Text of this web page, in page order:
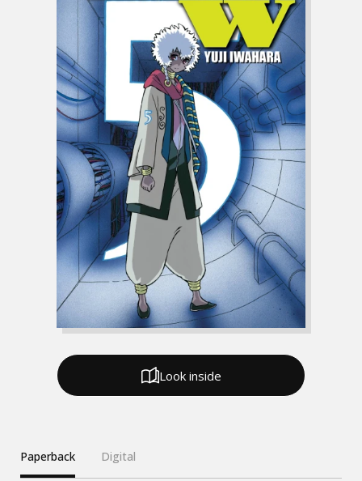
Paperback Digital
Look inside